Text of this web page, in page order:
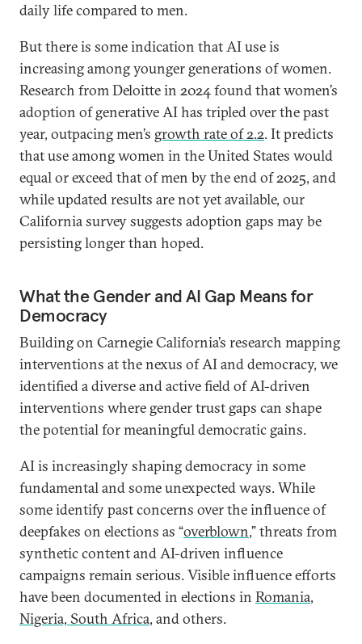
daily life compared to men.
But there is some indication that AI use is
increasing among younger generations of women.
Research from Deloitte in 2024 found that women’s
adoption of generative AI has tripled over the past
year, outpacing men’s growth rate of 2.2. It predicts
that use among women in the United States would
equal or exceed that of men by the end of 2025, and
while updated results are not yet available, our
California survey suggests adoption gaps may be
persisting longer than hoped.
What the Gender and AI Gap Means for
Democracy
Building on Carnegie California’s research mapping
interventions at the nexus of AI and democracy, we
identified a diverse and active field of AI-driven
interventions where gender trust gaps can shape
the potential for meaningful democratic gains.
AI is increasingly shaping democracy in some
fundamental and some unexpected ways. While
some identify past concerns over the influence of
deepfakes on elections as “overblown,” threats from
synthetic content and AI-driven influence
campaigns remain serious. Visible influence efforts
have been documented in elections in Romania,
Nigeria, South Africa, and others.